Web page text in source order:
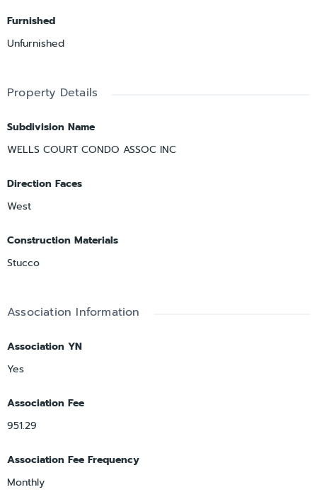
Furnished
Unfurnished
Property Details
Subdivision Name
WELLS COURT CONDO ASSOC INC
Direction Faces
West
Construction Materials
Stucco
Association Information
Association YN
Yes
Association Fee
951.29
Association Fee Frequency
Monthly